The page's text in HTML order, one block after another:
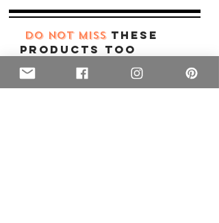
DO NOT MISSthese
products too